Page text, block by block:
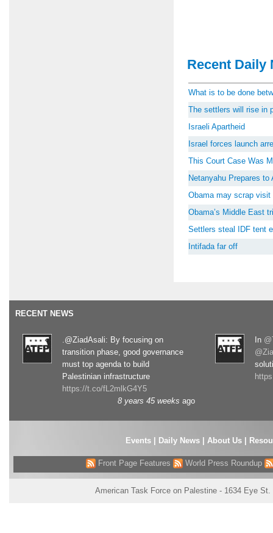
Recent Daily
What is to be done
The settlers will rise in
Israeli Apartheid
Israel forces launch
This Court Case Was
Netanyahu Prepares to
Obama may scrap visit
Obama’s Middle East
Settlers steal IDF tent
Intifada far off
RECENT NEWS
.@ZiadAsali: By focusing on
transition phase, good governance
must top agenda to build
Palestinian infrastructure
https://t.co/fL2mlkG4Y5
8 years 45 weeks ago
In
Events| Daily News | About Us |
Front Page Features World Press Roundup
American Task Force on Palestine - 1634 Eye